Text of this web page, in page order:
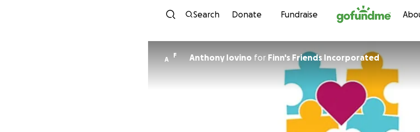
Skip to content
Search Donate Fundraise
A
F Anthony Iovino for Finn's Friends Incorporated